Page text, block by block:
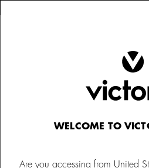
WELCOME TO
Are you accessing from United